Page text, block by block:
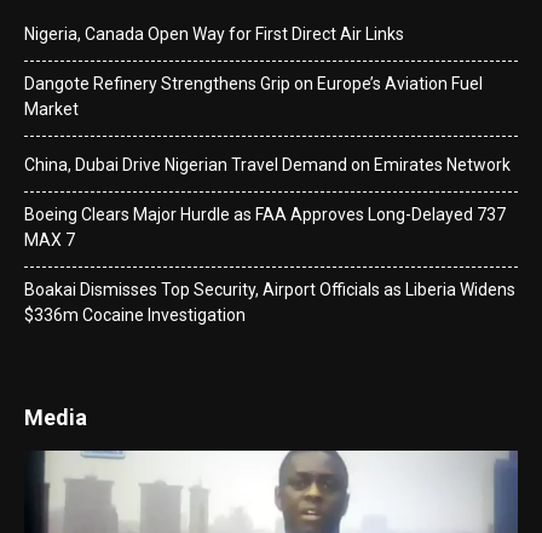
Nigeria, Canada Open Way for First Direct Air Links
Dangote Refinery Strengthens Grip on Europe’s Aviation Fuel
Market
China, Dubai Drive Nigerian Travel Demand on Emirates Network
Boeing Clears Major Hurdle as FAA Approves Long-Delayed 737
MAX 7
Boakai Dismisses Top Security, Airport Officials as Liberia Widens
$336m Cocaine Investigation
Media
Player